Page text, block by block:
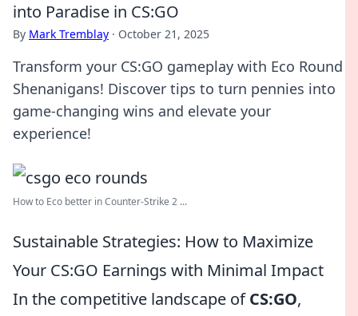
into Paradise in CS:GO
By Mark Tremblay · October 21, 2025
Transform your CS:GO gameplay with Eco Round
Shenanigans! Discover tips to turn pennies into
game-changing wins and elevate your
experience!
How to Eco better in Counter-Strike 2 ...
Sustainable Strategies: How to Maximize
Your CS:GO Earnings with Minimal Impact
In the competitive landscape ofCS:GO,